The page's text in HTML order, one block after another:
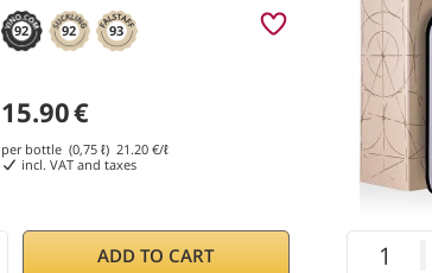
92 92 93
15.90€
per bottle (0,75 ℓ) 21.20 €/ℓ
incl. VAT and taxes
ADD TO CART